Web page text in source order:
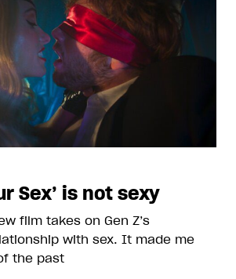
Sex’ is not sexy
film takes on Gen Z’s
with sex. It made me
the past